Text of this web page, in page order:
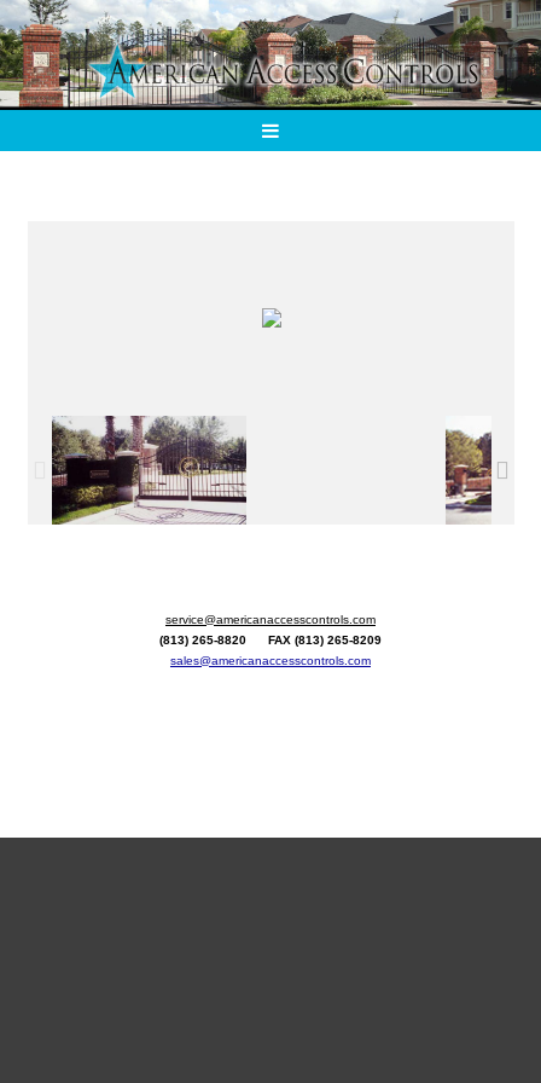
service@americanaccesscontrols.com
(813) 265-8820 FAX (813) 265-8209
sales@americanaccesscontrols.com